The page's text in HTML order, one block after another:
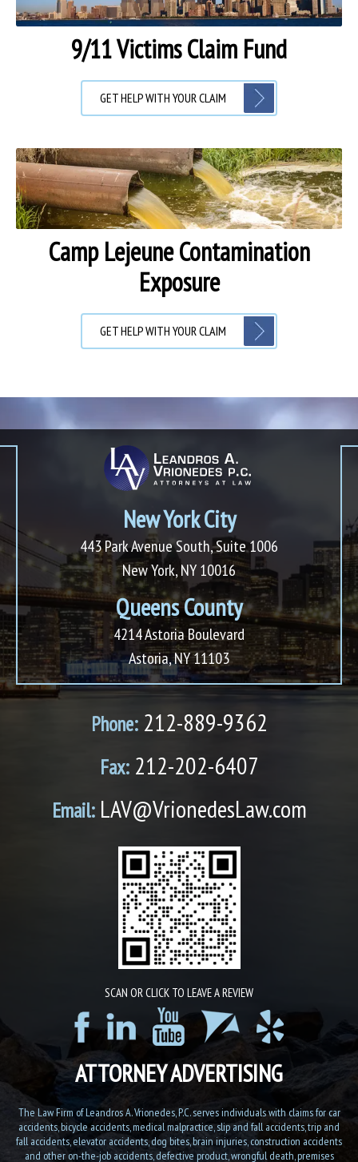
9/11 Victims Claim Fund
GET HELP WITH YOUR CLAIM
Camp Lejeune Contamination
Exposure
GET HELP WITH YOUR CLAIM
New York City
443 Park Avenue South, Suite 1006
New York, NY 10016
Queens County
4214 Astoria Boulevard
Astoria, NY 11103
Phone:212-889-9362
Fax:212-202-6407
Email:LAV@VrionedesLaw.com
SCAN OR CLICK TO LEAVE A REVIEW
ATTORNEY ADVERTISING
The Law Firm of Leandros A. Vrionedes, P.C. serves individuals with claims for car
accidents, bicycle accidents, medical malpractice, slip and fall accidents, trip and
fall accidents, elevator accidents, dog bites, brain injuries, construction accidents
and other on-the-job accidents, defective product, wrongful death, premises